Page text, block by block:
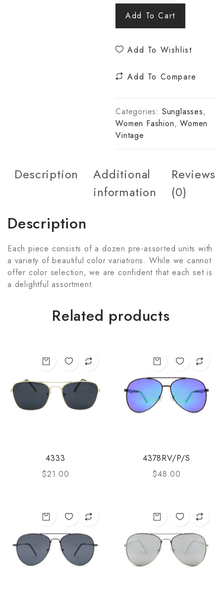
Add To Cart
Add To Wishlist
Add To Compare
Categories: Sunglasses,
Women Fashion,Women
Vintage
Description
Additional
information
Reviews
(0)
Description
Each piece consists of a dozen pre-assorted units with
a variety of beautiful color variations. While we cannot
offer color selection, we are confident that each set is
a delightful assortment.
Related products
4333
$21.00
4378RV/P/S
$48.00